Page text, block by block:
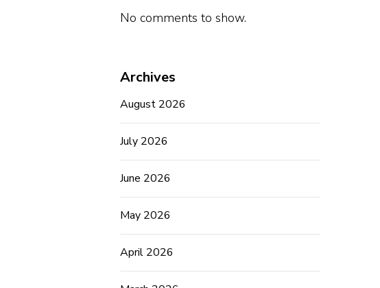
No comments to show.
Archives
August 2026
July 2026
June 2026
May 2026
April 2026